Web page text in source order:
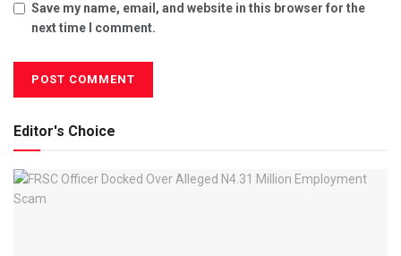
Save my name, email, and website in this browser for the
next time I comment.
Editor's Choice